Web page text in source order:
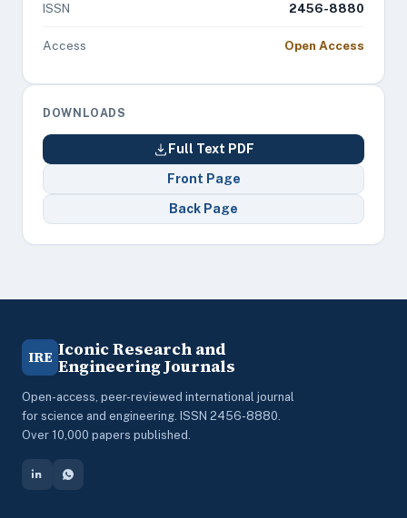
ISSN 2456-8880
Access Open Access
DOWNLOADS
Full Text PDF
Front Page
Back Page
IRE Iconic Research and
Engineering Journals
Open-access, peer-reviewed international journal
for science and engineering. ISSN 2456-8880.
Over 10,000 papers published.